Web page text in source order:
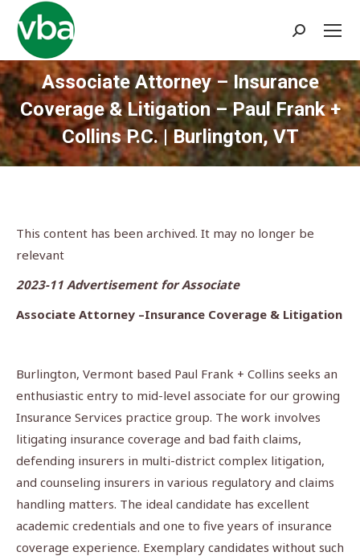
Search:
Associate Attorney – Insurance
Coverage & Litigation – Paul Frank +
Collins P.C. | Burlington, VT
You are here:
This content has been archived. It may no longer be
relevant
2023-11 Advertisement for Associate
Associate Attorney –Insurance Coverage & Litigation
Burlington, Vermont based Paul Frank + Collins seeks an
enthusiastic entry to mid-level associate for our growing
Insurance Services pra­­ctice group. The work involves
litigating insurance coverage and bad faith claims,
defending insurers in multi-district complex litigation,
and counseling insurers in various regulatory and claims
handling matters. The ideal candidate has excellent
academic credentials and one to five years of insurance
coverage experience. Exemplary candidates without such